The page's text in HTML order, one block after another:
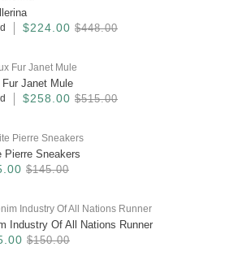
$224.00 $448.00
Janet Mule
$258.00 $515.00
Pierre Sneakers
$145.00
Industry Of All Nations Runner
$150.00